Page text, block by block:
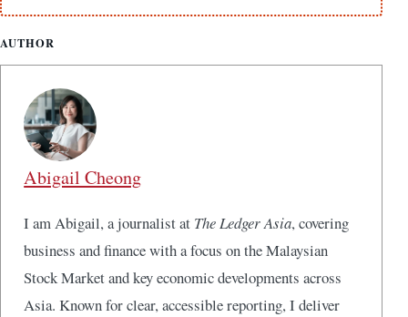
AUTHOR
Abigail Cheong
I am Abigail, a journalist at The Ledger Asia, covering
business and finance with a focus on the Malaysian
Stock Market and key economic developments across
Asia. Known for clear, accessible reporting, I deliver